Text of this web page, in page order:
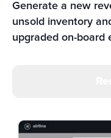
Generate a new
unsold inventory
upgraded on-board